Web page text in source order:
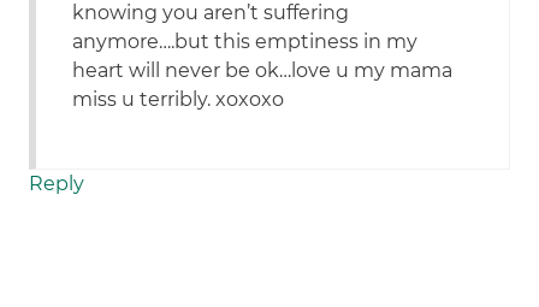
knowing you aren’t suffering
anymore….but this emptiness in my
heart will never be ok…love u my mama
miss u terribly. xoxoxo
Reply